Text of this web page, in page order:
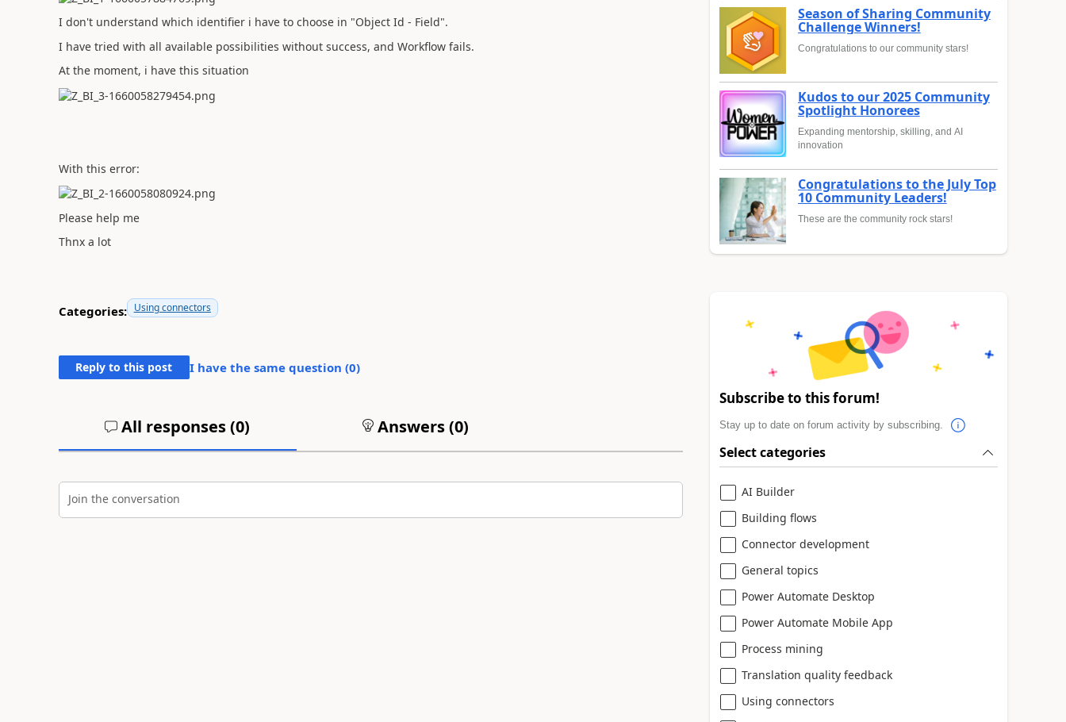
I don't understand which identifier i have to choose in "Object Id - Field".
I have tried with all available possibilities without success, and Workflow fails.
At the moment, i have this situation
With this error:
Please help me
Thnx a lot
Categories: Using connectors
Reply to this post I have the same question (0)
All responses (0) Answers (0)
Join the conversation
Season of Sharing Community
Challenge Winners!
Congratulations to our community stars!
Kudos to our 2025 Community
Spotlight Honorees
Expanding mentorship, skilling, and AI
innovation
Congratulations to the July Top
10 Community Leaders!
These are the community rock stars!
Subscribe to this forum!
Stay up to date on forum activity by subscribing.
Select categories
AI Builder
Building flows
Connector development
General topics
Power Automate Desktop
Power Automate Mobile App
Process mining
Translation quality feedback
Using connectors